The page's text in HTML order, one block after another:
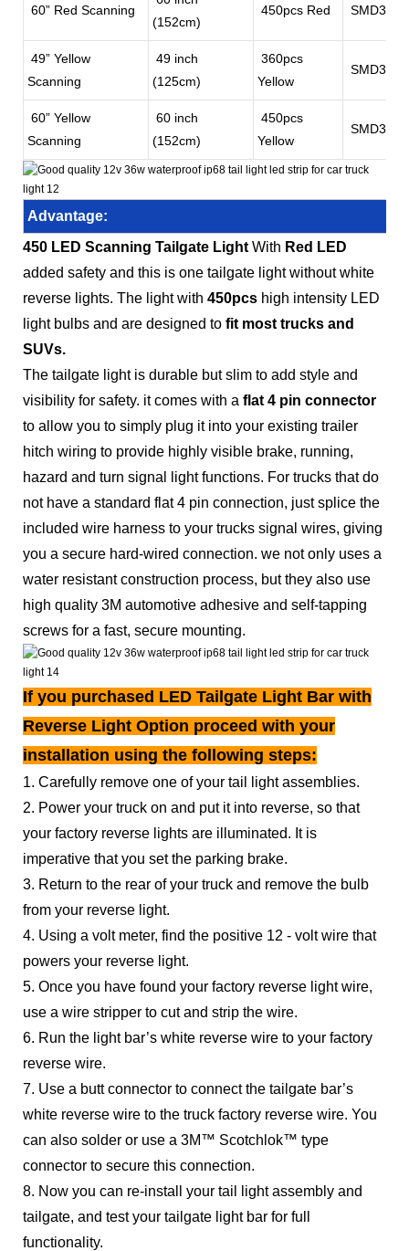
60” Red Scanning
(152cm)
450pcs Red SMD3528
49” Yellow
Scanning
49 inch
(125cm)
360pcs
Yellow
SMD3528
60” Yellow
Scanning
60 inch
(152cm)
450pcs
Yellow
SMD3528
Advantage:
450 LED Scanning Tailgate Light With Red LED
added safety and this is one tailgate light without white
reverse lights. The light with 450pcs high intensity LED
light bulbs and are designed to fit most trucks and
SUVs.
The tailgate light is durable but slim to add style and
visibility for safety. it comes with a flat 4 pin connector
to allow you to simply plug it into your existing trailer
hitch wiring to provide highly visible brake, running,
hazard and turn signal light functions. For trucks that do
not have a standard flat 4 pin connection, just splice the
included wire harness to your trucks signal wires, giving
you a secure hard-wired connection. we not only uses a
water resistant construction process, but they also use
high quality 3M automotive adhesive and self-tapping
screws for a fast, secure mounting.
If you purchased LED Tailgate Light Bar with
Reverse Light Option proceed with your
installation using the following steps:
1. Carefully remove one of your tail light assemblies.
2. Power your truck on and put it into reverse, so that
your factory reverse lights are illuminated. It is
imperative that you set the parking brake.
3. Return to the rear of your truck and remove the bulb
from your reverse light.
4. Using a volt meter, find the positive 12 - volt wire that
powers your reverse light.
5. Once you have found your factory reverse light wire,
use a wire stripper to cut and strip the wire.
6. Run the light bar’s white reverse wire to your factory
reverse wire.
7. Use a butt connector to connect the tailgate bar’s
white reverse wire to the truck factory reverse wire. You
can also solder or use a 3M™ Scotchlok™ type
connector to secure this connection.
8. Now you can re-install your tail light assembly and
tailgate, and test your tailgate light bar for full
functionality.